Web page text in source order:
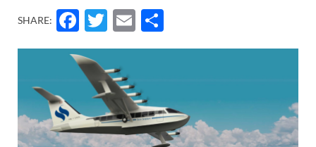
SHARE: Facebook
Twitter
Email